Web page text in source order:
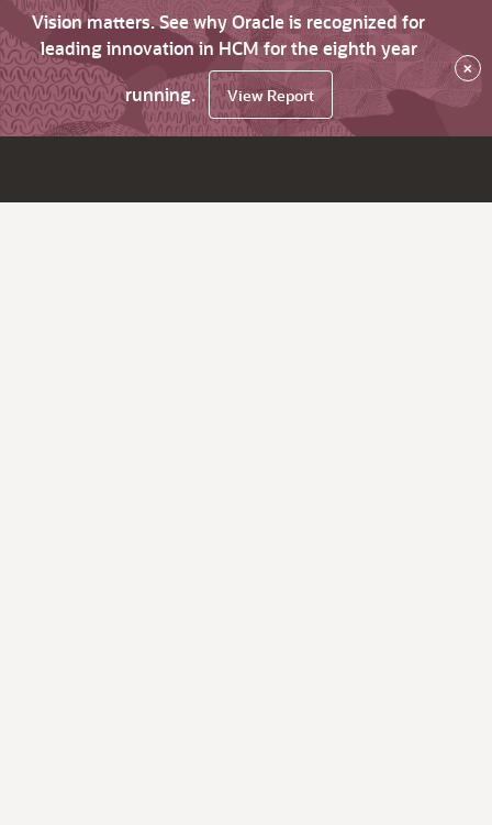
Vision matters. See why Oracle is recognized for
leading innovation in HCM for the eighth year
running.
View Report
×